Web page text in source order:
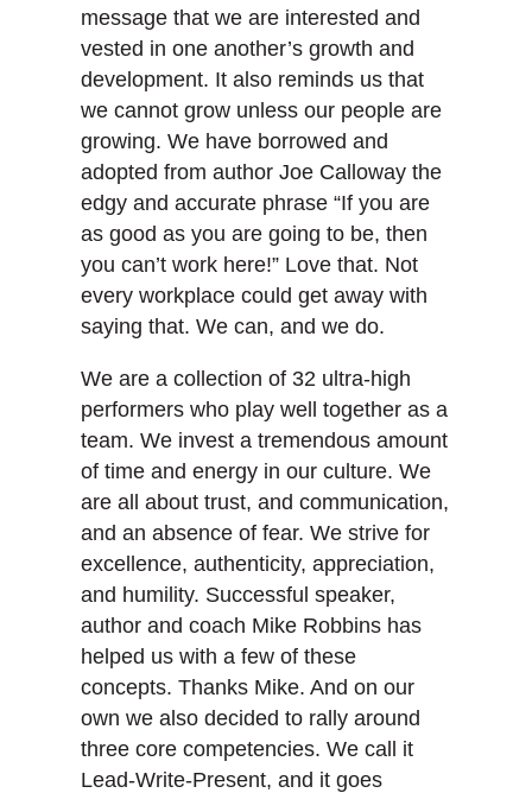
message that we are interested and
vested in one another’s growth and
development. It also reminds us that
we cannot grow unless our people are
growing. We have borrowed and
adopted from author Joe Calloway the
edgy and accurate phrase “If you are
as good as you are going to be, then
you can’t work here!” Love that. Not
every workplace could get away with
saying that. We can, and we do.
We are a collection of 32 ultra-high
performers who play well together as a
team. We invest a tremendous amount
of time and energy in our culture. We
are all about trust, and communication,
and an absence of fear. We strive for
excellence, authenticity, appreciation,
and humility. Successful speaker,
author and coach Mike Robbins has
helped us with a few of these
concepts. Thanks Mike. And on our
own we also decided to rally around
three core competencies. We call it
Lead-Write-Present, and it goes